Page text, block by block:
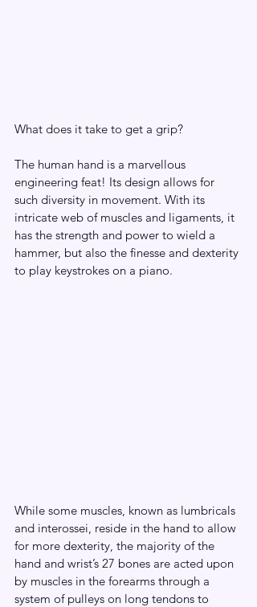
What does it take to get a grip?
The human hand is a marvellous
engineering feat! Its design allows for
such diversity in movement. With its
intricate web of muscles and ligaments, it
has the strength and power to wield a
hammer, but also the finesse and dexterity
to play keystrokes on a piano.
While some muscles, known as lumbricals
and interossei, reside in the hand to allow
for more dexterity, the majority of the
hand and wrist’s 27 bones are acted upon
by muscles in the forearms through a
system of pulleys on long tendons to